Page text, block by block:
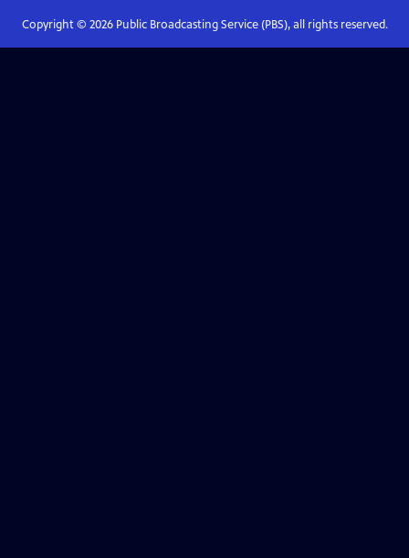
Copyright © 2026Public Broadcasting Service (PBS), all rights reserved.